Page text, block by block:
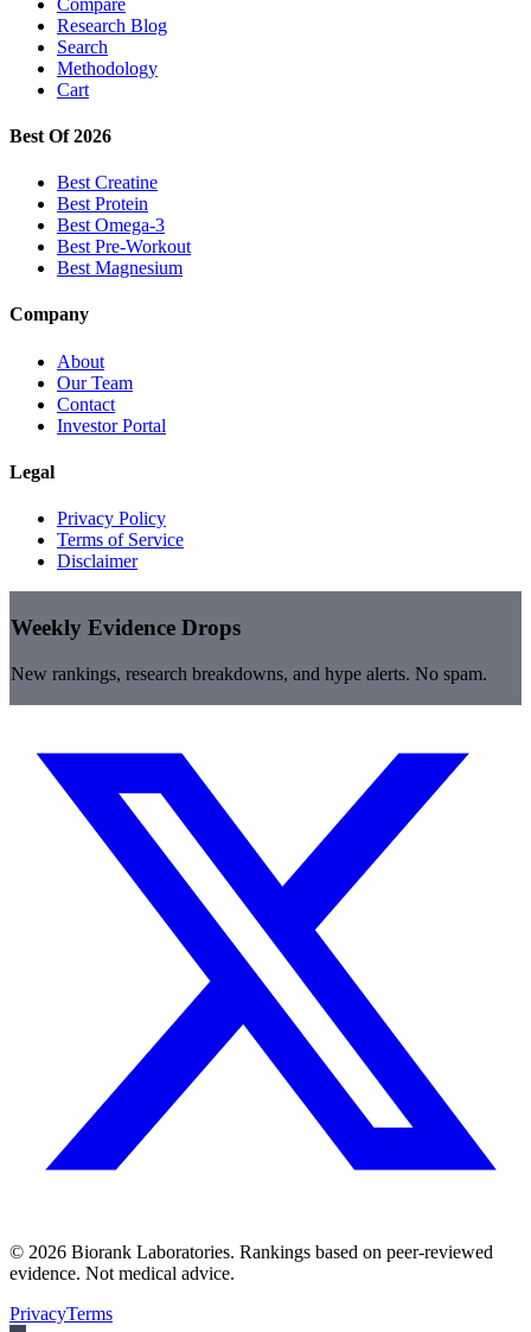
Research Blog
Search
Methodology
Cart
Best Of 2026
Best Creatine
Best Protein
Best Omega-3
Best Pre-Workout
Best Magnesium
Company
About
Our Team
Contact
Investor Portal
Legal
Privacy Policy
Terms of Service
Disclaimer
Weekly Evidence Drops
New rankings, research breakdowns, and hype alerts. No spam.
© 2026 Biorank Laboratories. Rankings based on peer-reviewed
evidence. Not medical advice.
PrivacyTerms